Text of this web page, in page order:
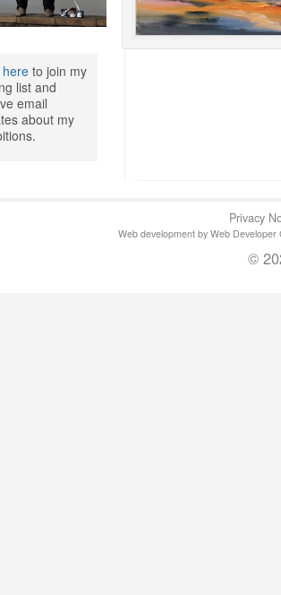
to join my
list and
email
about my
Privacy
Web development by Web
©